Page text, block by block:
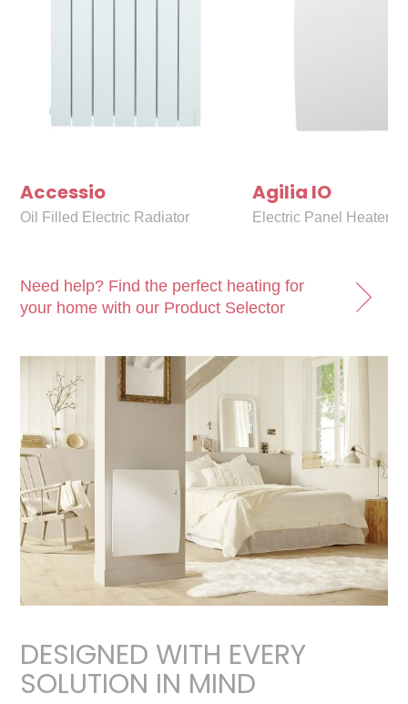
Accessio
Oil Filled Electric Radiator
Agilia IO
Electric Panel Heater
Need help? Find the perfect heating for
your home with our Product Selector
DESIGNED WITH EVERY
SOLUTION IN MIND